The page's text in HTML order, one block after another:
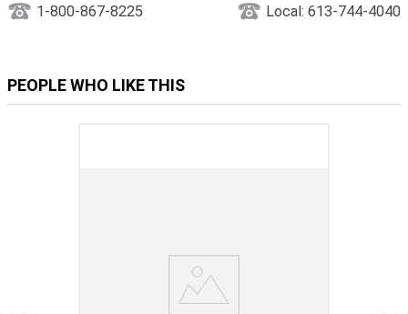
1-800-867-8225 Local: 613-744-4040
PEOPLE WHO LIKE THIS